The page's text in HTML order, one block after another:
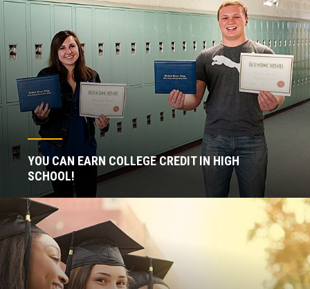
YOU CAN EARN COLLEGE CREDIT IN HIGH
SCHOOL!